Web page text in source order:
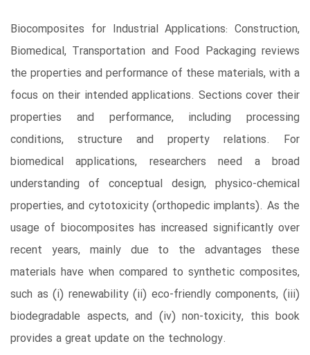
Biocomposites for Industrial Applications: Construction,
Biomedical, Transportation and Food Packaging reviews
the properties and performance of these materials, with a
focus on their intended applications. Sections cover their
properties and performance, including processing
conditions, structure and property relations. For
biomedical applications, researchers need a broad
understanding of conceptual design, physico-chemical
properties, and cytotoxicity (orthopedic implants). As the
usage of biocomposites has increased significantly over
recent years, mainly due to the advantages these
materials have when compared to synthetic composites,
such as (i) renewability (ii) eco-friendly components, (iii)
biodegradable aspects, and (iv) non-toxicity, this book
provides a great update on the technology.